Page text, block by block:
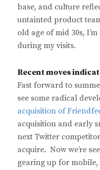
base, and culture
untainted product
old age of mid 30s,
during my visits.
Recent moves
Fast forward to
see some radical
acquisition of
acquisition and early
next Twitter
acquire. Now we’re
gearing up for